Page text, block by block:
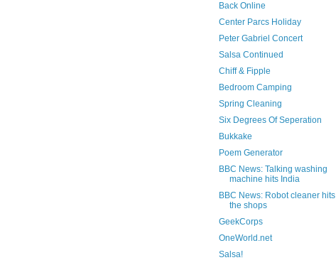
Back Online
Center Parcs Holiday
Peter Gabriel Concert
Salsa Continued
Chiff & Fipple
Bedroom Camping
Spring Cleaning
Six Degrees Of Seperation
Bukkake
Poem Generator
BBC News: Talking washing
machine hits India
BBC News: Robot cleaner hits
the shops
GeekCorps
OneWorld.net
Salsa!